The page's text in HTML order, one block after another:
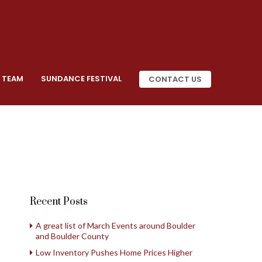
TEAM SUNDANCE FESTIVAL CONTACT US
Recent Posts
A great list of March Events around Boulder
and Boulder County
Low Inventory Pushes Home Prices Higher